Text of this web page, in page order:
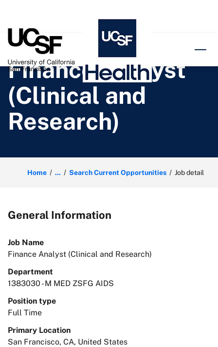
Finance Analyst
(Clinical and
Research)
Home ... Search Current Opportunities Job detail
General Information
Job Name
Finance Analyst (Clinical and Research)
Department
1383030 - M MED ZSFG AIDS
Position type
Full Time
Primary Location
San Francisco, CA, United States